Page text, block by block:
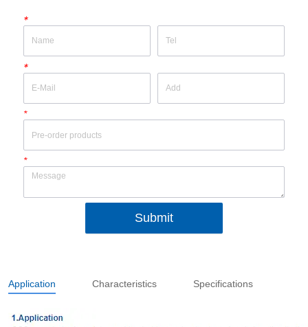
*
*
*
*
Submit
Application Characteristics Specifications